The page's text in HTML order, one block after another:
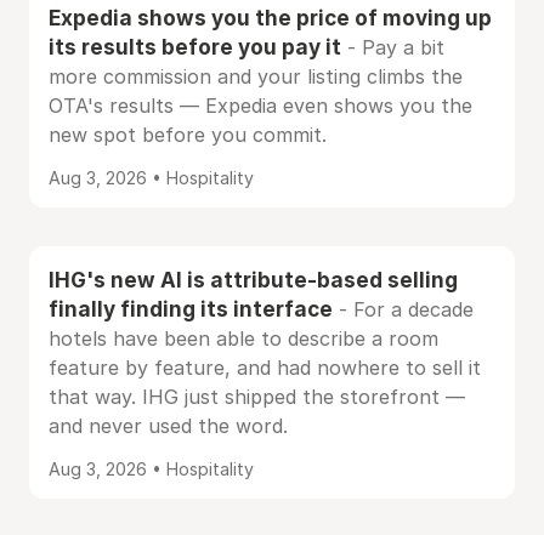
Expedia shows you the price of moving up
its results before you pay it - Pay a bit
more commission and your listing climbs the
OTA's results — Expedia even shows you the
new spot before you commit.
Aug 3, 2026 • Hospitality
IHG's new AI is attribute-based selling
finally finding its interface - For a decade
hotels have been able to describe a room
feature by feature, and had nowhere to sell it
that way. IHG just shipped the storefront —
and never used the word.
Aug 3, 2026 • Hospitality